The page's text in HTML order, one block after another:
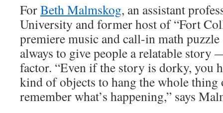
ForBeth Malmskog, an assistant
University and former host of “Fort
premiere music and call-in math puzzle
always to give people a relatable story
factor. “Even if the story is dorky, you
kind of objects to hang the whole thing
remember what’s happening,” says